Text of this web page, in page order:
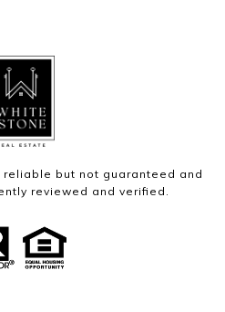
but not guaranteed and
reviewed and verified.